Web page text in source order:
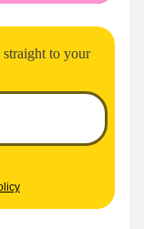
straight to your